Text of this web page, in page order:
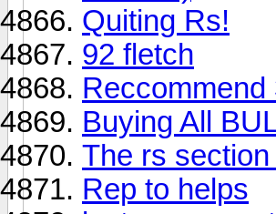
Quiting Rs!
92 fletch
Buying All
The rs
Rep to helps